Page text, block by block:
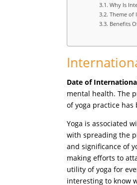
Why Is
Theme of
Benefits
Date of
mental health. The
of yoga practice
Yoga is associated
with spreading the
and significance of
making efforts to
utility of yoga for
interesting to know